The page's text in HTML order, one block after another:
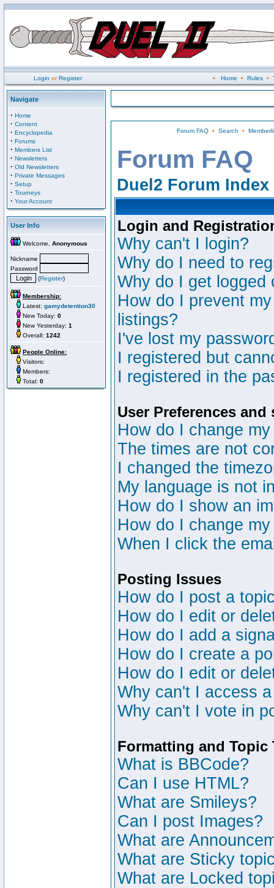
Login orRegister • Home • Rules•
Navigate
· Home
· Content
· Encyclopedia
· Forums
· Members List
· Newsletters
· Old Newsletters
· Private Messages
· Setup
· Tourneys
· Your Account
User Info
Welcome, Anonymous
Nickname
Password
(Register)
Membership:
Latest: gamydetention30
New Today: 0
New Yesterday: 1
Overall: 1242
People Online:
Visitors:
Members:
Total: 0
Forum FAQ• Search •
Forum FAQ
Duel2 Forum Index
Login and
Why can't I login?
Why do I need to
Why do I get logged
How do I prevent
listings?
I've lost my
I registered but
I registered in the
User Preferences and
How do I change
The times are not
I changed the
My language is not
How do I show an
How do I change
When I click the
Posting Issues
How do I post a
How do I edit or
How do I add a
How do I create a
How do I edit or
Why can't I access
Why can't I vote in
Formatting and Topic
What is BBCode?
Can I use HTML?
What are Smileys?
Can I post Images?
What are
What are Sticky
What are Locked